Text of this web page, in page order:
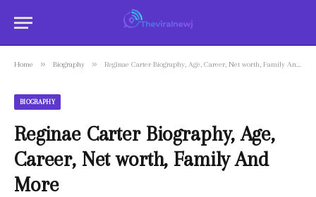
Home » Biography » Reginae Carter Biography, Age, Career, Net worth, Family And More
BIOGRAPHY
Reginae Carter Biography, Age,
Career, Net worth, Family And
More